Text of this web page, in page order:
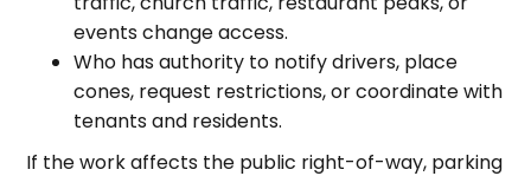
events change access.
Who has authority to notify drivers, place
cones, request restrictions, or coordinate with
tenants and residents.
If the work affects the public right-of-way, parking